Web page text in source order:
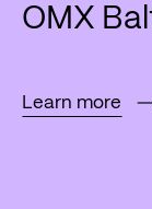
OMX
Learn more